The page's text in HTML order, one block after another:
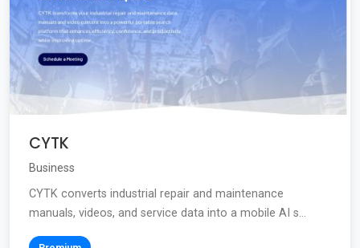
CYTK
Business
CYTK converts industrial repair and maintenance
manuals, videos, and service data into a mobile AI s...